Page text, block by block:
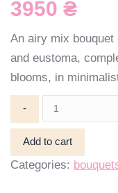
3950 ₴
An airy mix
and eustoma,
blooms, in
№172
quantity
Add to cart
Categories: